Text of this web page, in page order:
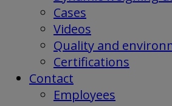
Cases
Videos
Quality and
Certifications
Contact
Employees